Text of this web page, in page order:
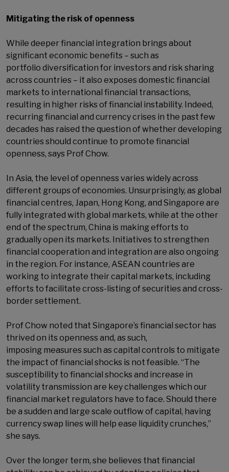
Mitigating the risk of openness
While deeper financial integration brings about
significant economic benefits – such as
portfolio diversification for investors and risk sharing
across countries – it also exposes domestic financial
markets to international financial transactions,
resulting in higher risks of financial instability. Indeed,
recurring financial and currency crises in the past few
decades has raised the question of whether developing
countries should continue to promote financial
openness, says Prof Chow.
In Asia, the level of openness varies widely across
different groups of economies. Unsurprisingly, as global
financial centres, Japan, Hong Kong, and Singapore are
fully integrated with global markets, while at the other
end of the spectrum, China is making efforts to
gradually open its markets. Initiatives to strengthen
financial cooperation and integration are also ongoing
in the region. For instance, ASEAN countries are
working to integrate their capital markets, including
efforts to facilitate cross-listing of securities and cross-
border settlement.
Prof Chow noted that Singapore’s financial sector has
thrived on its openness and, as such,
imposing measures such as capital controls to mitigate
the impact of financial shocks is not feasible. “The
susceptibility to financial shocks and increase in
volatility transmission are key challenges which our
financial market regulators have to face. Should there
be a sudden and large scale outflow of capital, having
currency swap lines will help ease liquidity crunches,”
she says.
Over the longer term, she believes that financial